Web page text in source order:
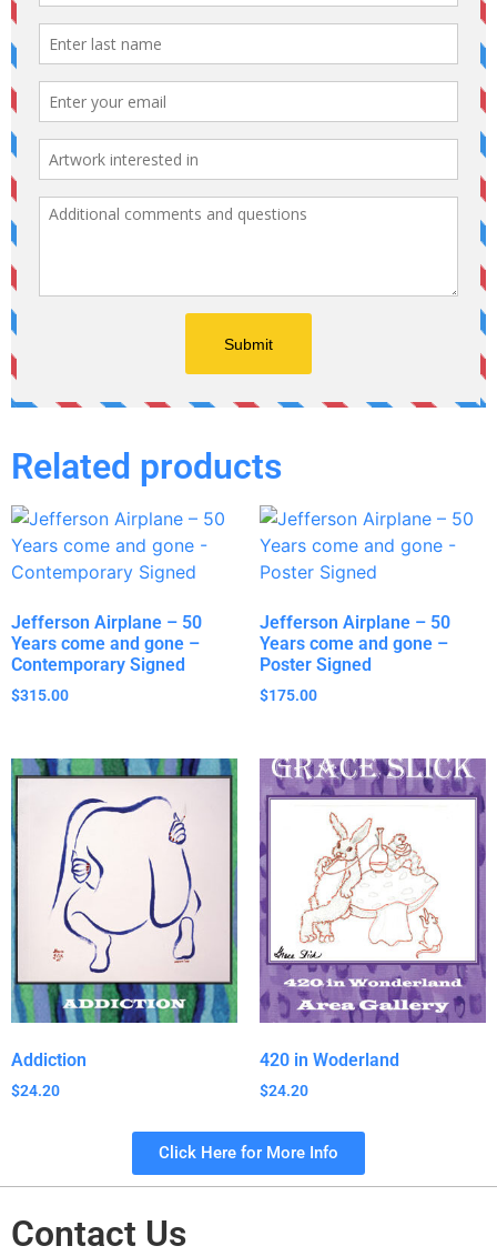
Related products
Jefferson Airplane – 50
Years come and gone –
Contemporary Signed
$315.00
Jefferson Airplane – 50
Years come and gone –
Poster Signed
$175.00
Addiction
$24.20
420 in Woderland
$24.20
Click Here for More Info
Contact Us